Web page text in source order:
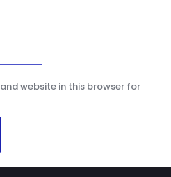
website in this browser for